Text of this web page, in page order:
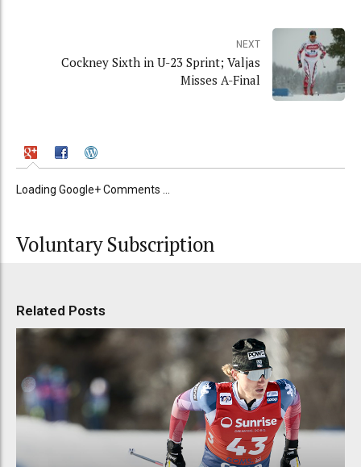
NEXT
Cockney Sixth in U-23 Sprint; Valjas
Misses A-Final
Loading Google+ Comments ...
Voluntary Subscription
Related Posts